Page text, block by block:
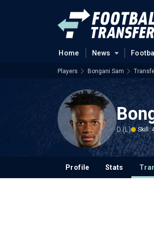
Home News
Players Bongani Sam
D (L) Skill:
Profile Stats